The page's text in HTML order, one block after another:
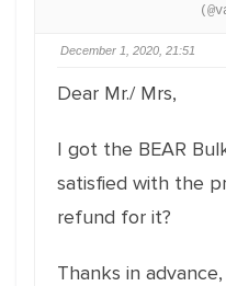
December 1, 2020, 21:51
Dear Mr./ Mrs,
I got the BEAR
satisfied with the
refund for it?
Thanks in advance,